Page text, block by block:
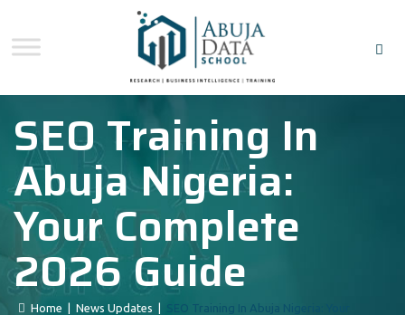
SEO Training In
Abuja Nigeria:
Your Complete
2026 Guide
Home News Updates
SEO Training In Abuja Nigeria: Your